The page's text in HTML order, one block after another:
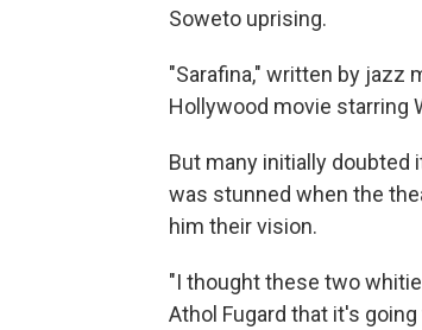
Soweto uprising.
"Sarafina," written by jazz
Hollywood movie starring
But many initially doubted
was stunned when the
him their vision.
"I thought these two
Athol Fugard that it's